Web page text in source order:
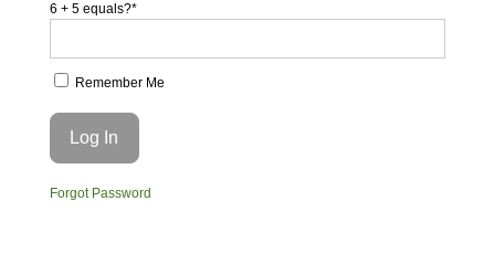
6 + 5 equals?*
Remember Me
Forgot Password